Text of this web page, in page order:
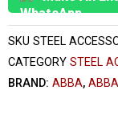
SKU STEEL
CATEGORY STEEL
BRAND: ABBA,